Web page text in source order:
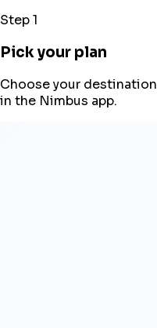
Step 1
Pick your plan
Choose your
in the Nimbus app.